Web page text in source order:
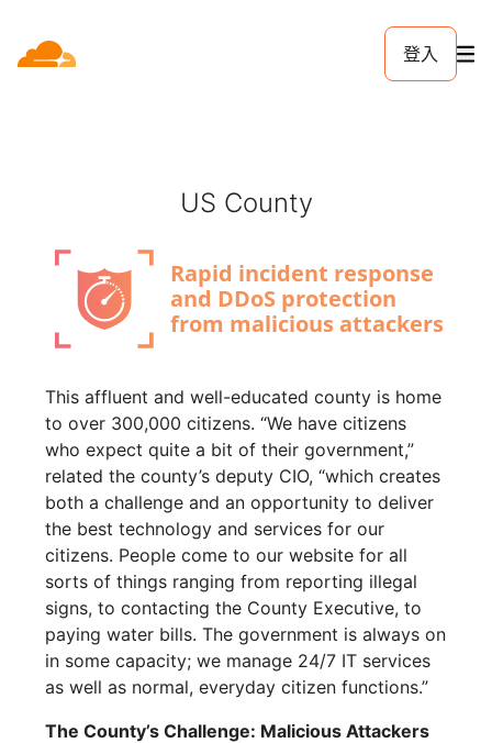
登入
US County
This affluent and well-educated county is home
to over 300,000 citizens. “We have citizens
who expect quite a bit of their government,”
related the county’s deputy CIO, “which creates
both a challenge and an opportunity to deliver
the best technology and services for our
citizens. People come to our website for all
sorts of things ranging from reporting illegal
signs, to contacting the County Executive, to
paying water bills. The government is always on
in some capacity; we manage 24/7 IT services
as well as normal, everyday citizen functions.”
The County’s Challenge: Malicious Attackers